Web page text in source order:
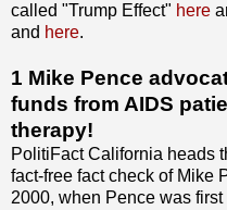
called "Trump Effect" here
and here.
1 Mike Pence
funds from AIDS
therapy!
PolitiFact California heads
fact-free fact check of Mike
2000, when Pence was